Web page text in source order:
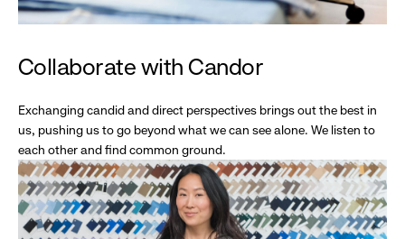
Collaborate with Candor
Exchanging candid and direct perspectives brings out the best in
us, pushing us to go beyond what we can see alone. We listen to
each other and find common ground.